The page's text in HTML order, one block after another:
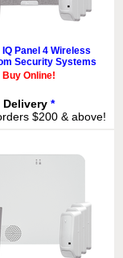
Panel 4 Wireless
Security Systems
Buy Online!
Delivery *
$200 & above!